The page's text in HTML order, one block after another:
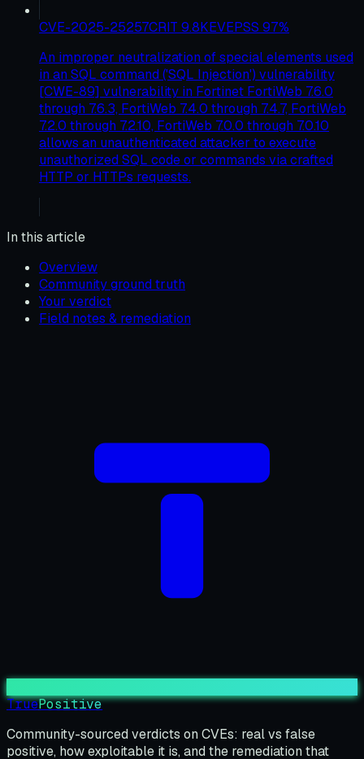
CVE-2025-25257CRIT 9.8KEVEPSS 97%
An improper neutralization of special elements used
in an SQL command ('SQL Injection') vulnerability
[CWE-89] vulnerability in Fortinet FortiWeb 7.6.0
through 7.6.3, FortiWeb 7.4.0 through 7.4.7, FortiWeb
7.2.0 through 7.2.10, FortiWeb 7.0.0 through 7.0.10
allows an unauthenticated attacker to execute
unauthorized SQL code or commands via crafted
HTTP or HTTPs requests.
In this article
Overview
Community ground truth
Your verdict
Field notes & remediation
TruePositive
Community-sourced verdicts on CVEs: real vs false
positive, how exploitable it is, and the remediation that